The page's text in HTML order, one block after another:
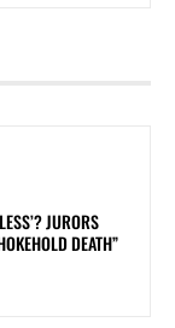
JURORS
DEATH”